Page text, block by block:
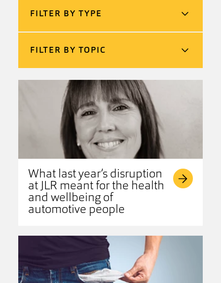
FILTER BY TYPE
FILTER BY TOPIC
What last year’s disruption
at JLR meant for the health
and wellbeing of
automotive people